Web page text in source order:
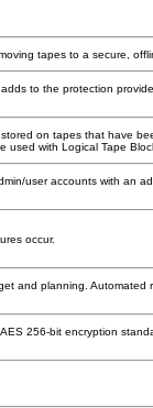
tapes to a secure,
to the protection
on tapes that have
used with Logical Tape
user accounts with an
occur.
and planning.
256-bit encryption